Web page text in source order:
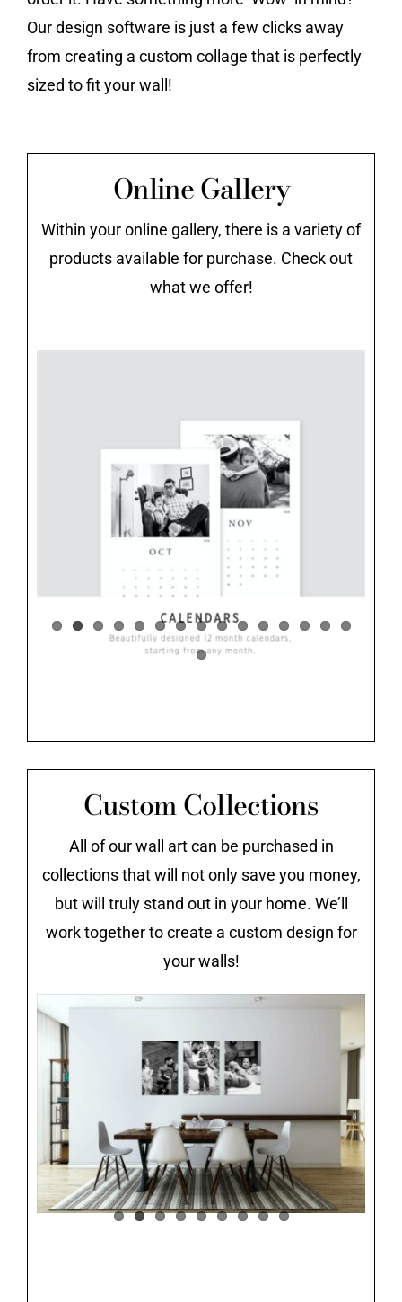
Our design software is just a few clicks away
from creating a custom collage that is perfectly
sized to fit your wall!
Online Gallery
Within your online gallery, there is a variety of
products available for purchase. Check out
what we offer!
Custom Collections
All of our wall art can be purchased in
collections that will not only save you money,
but will truly stand out in your home. We’ll
work together to create a custom design for
your walls!